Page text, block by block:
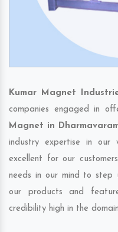
Kumar Magnet
companies engaged in
Magnet in
industry expertise in our
excellent for our
needs in our mind to step
our products and
credibility high in the